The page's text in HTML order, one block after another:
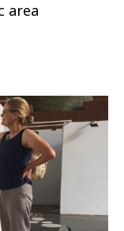
area